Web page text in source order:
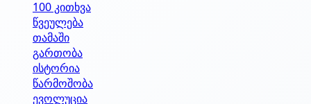
100 კითხვა
წვეულება
თამაში
გართობა
ისტორია
წარმოშობა
ევოლუცია